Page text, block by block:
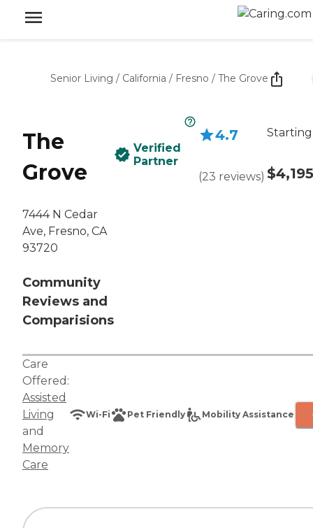
Senior Living / California / Fresno / The Grove
The
Grove
7444 N Cedar
Ave, Fresno, CA
93720
Community
Reviews and
Comparisions
Verified
Partner
4.7
(23 reviews) $4,195
Care
Offered:
Assisted
Living
and
Memory
Care
Wi-Fi Pet Friendly Mobility Assistance